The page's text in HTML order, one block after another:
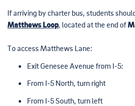
If arriving by charter bus, students
Matthews Loop, located at the end of
To access Matthews Lane:
Exit Genesee Avenue from I-5:
From I-5 North, turn right
From I-5 South, turn left